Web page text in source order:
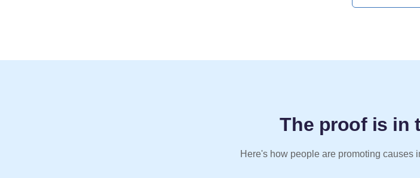
The proof is in
Here's how people are promoting causes